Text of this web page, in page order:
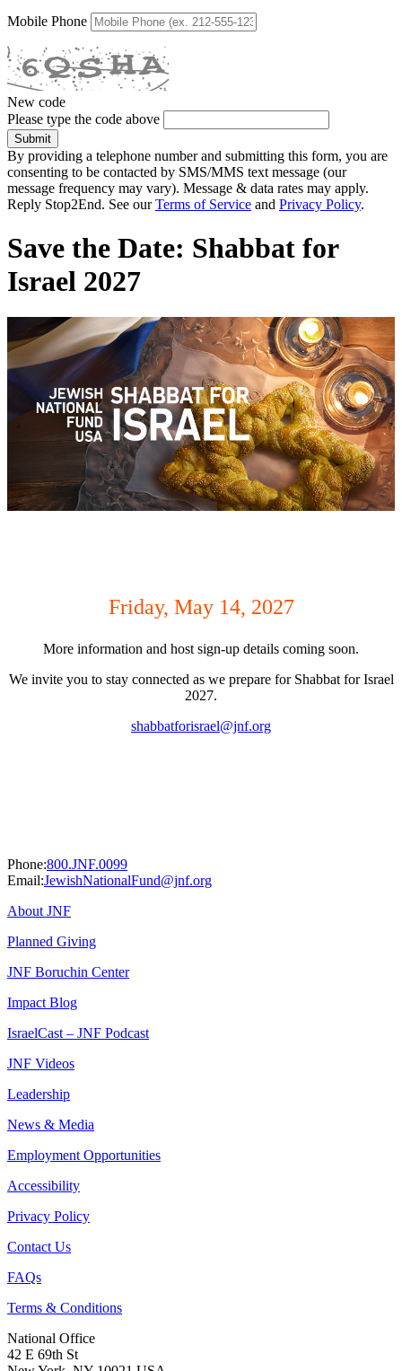
Mobile Phone
New code
Please type the code above
Submit
By providing a telephone number and submitting this form, you are
consenting to be contacted by SMS/MMS text message (our
message frequency may vary). Message & data rates may apply.
Reply Stop2End. See ourTerms of Service and Privacy Policy.
Save the Date: Shabbat for
Israel 2027
Friday, May 14, 2027
More information and host sign-up details coming soon.
We invite you to stay connected as we prepare for Shabbat for Israel
2027.
shabbatforisrael@jnf.org
Phone:800.JNF.0099
Email:JewishNationalFund@jnf.org
About JNF
Planned Giving
JNF Boruchin Center
Impact Blog
IsraelCast – JNF Podcast
JNF Videos
Leadership
News & Media
Employment Opportunities
Accessibility
Privacy Policy
Contact Us
FAQs
Terms & Conditions
National Office
42 E 69th St